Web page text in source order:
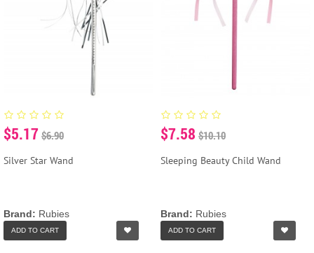
$5.17 $6.90
Silver Star Wand
Brand: Rubies
ADD TO CART
$7.58 $10.10
Sleeping Beauty Child Wand
Brand: Rubies
ADD TO CART